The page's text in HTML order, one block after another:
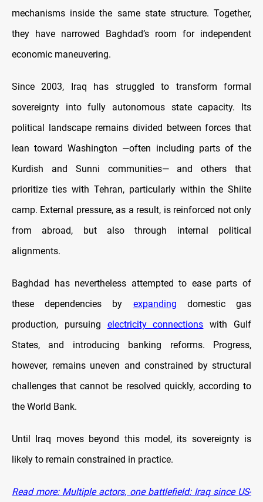
mechanisms inside the same state structure. Together,
they have narrowed Baghdad’s room for independent
economic maneuvering.
Since 2003, Iraq has struggled to transform formal
sovereignty into fully autonomous state capacity. Its
political landscape remains divided between forces that
lean toward Washington —often including parts of the
Kurdish and Sunni communities— and others that
prioritize ties with Tehran, particularly within the Shiite
camp. External pressure, as a result, is reinforced not only
from abroad, but also through internal political
alignments.
Baghdad has nevertheless attempted to ease parts of
these dependencies by expanding domestic gas
production, pursuing electricity connections with Gulf
States, and introducing banking reforms. Progress,
however, remains uneven and constrained by structural
challenges that cannot be resolved quickly, according to
the World Bank.
Until Iraq moves beyond this model, its sovereignty is
likely to remain constrained in practice.
Read more: Multiple actors, one battlefield: Iraq since US-